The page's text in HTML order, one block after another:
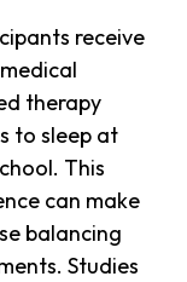
receive
therapy
to sleep at
This
can make
balancing
Studies